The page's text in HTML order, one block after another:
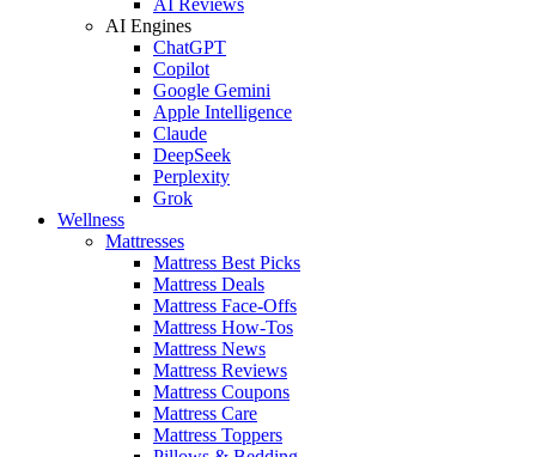
AI Engines
ChatGPT
Copilot
Google Gemini
Apple Intelligence
Claude
DeepSeek
Perplexity
Grok
Wellness
Mattresses
Mattress Best Picks
Mattress Deals
Mattress Face-Offs
Mattress How-Tos
Mattress News
Mattress Reviews
Mattress Coupons
Mattress Care
Mattress Toppers